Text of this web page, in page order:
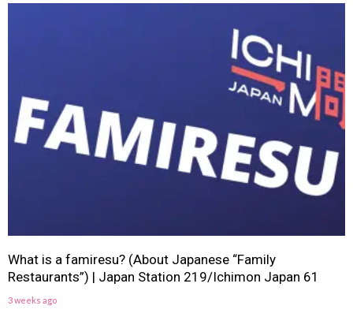
What is a famiresu? (About Japanese “Family
Restaurants”) | Japan Station 219/Ichimon Japan 61
3 weeks ago